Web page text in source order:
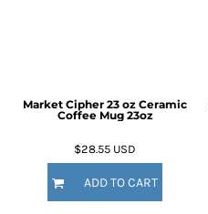
Market Cipher 23 oz Ceramic
Coffee Mug 23oz
$28.55 USD
ADD TO CART